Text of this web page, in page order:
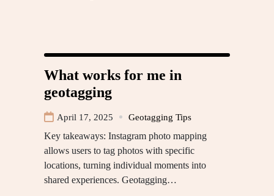
What works for me in
geotagging
April 17, 2025 Geotagging Tips
Key takeaways: Instagram photo mapping
allows users to tag photos with specific
locations, turning individual moments into
shared experiences. Geotagging…